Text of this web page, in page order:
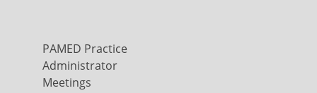
PAMED Practice
Administrator
Meetings